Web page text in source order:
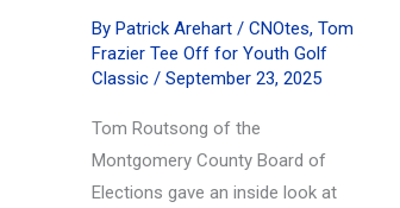
By Patrick Arehart / CNOtes, Tom
Frazier Tee Off for Youth Golf
Classic / September 23, 2025
Tom Routsong of the
Montgomery County Board of
Elections gave an inside look at